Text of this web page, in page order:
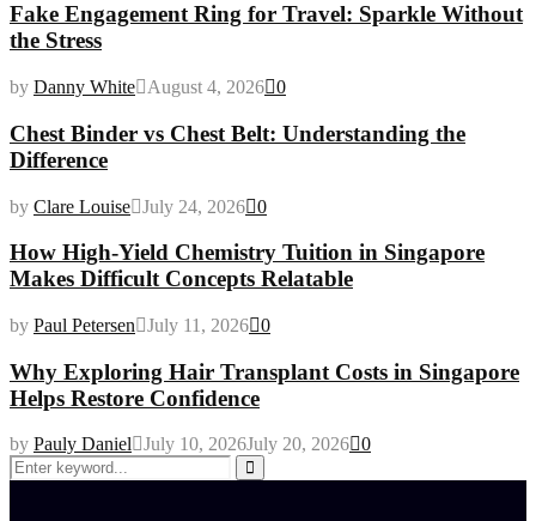
Fake Engagement Ring for Travel: Sparkle Without
the Stress
by Danny White August 4, 2026 0
Chest Binder vs Chest Belt: Understanding the
Difference
by Clare Louise July 24, 2026 0
How High-Yield Chemistry Tuition in Singapore
Makes Difficult Concepts Relatable
by Paul Petersen July 11, 2026 0
Why Exploring Hair Transplant Costs in Singapore
Helps Restore Confidence
by Pauly Daniel July 10, 2026July 20, 2026 0
Search
for:
Search